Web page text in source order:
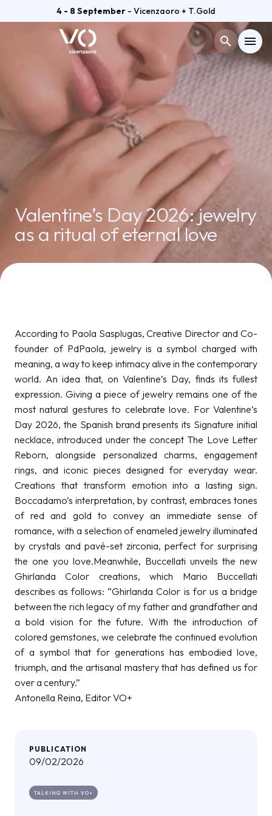
4 - 8 September - Vicenzaoro + T.Gold
search menu
arrow_right
VISIT
EXHIBIT
EXHIBITOR CATALOGUE
DISCOVER MORE arrow_circle_right
person
Organized by: IT EN
Valentine’s Day 2026: jewelry
as a ritual of eternal love
According to Paola Sasplugas, Creative Director and Co-
founder of PdPaola, jewelry is a symbol charged with
meaning, a way to keep intimacy alive in the contemporary
world. An idea that, on Valentine’s Day, finds its fullest
expression. Giving a piece of jewelry remains one of the
most natural gestures to celebrate love. For Valentine’s
Day 2026, the Spanish brand presents its Signature initial
necklace, introduced under the concept The Love Letter
Reborn, alongside personalized charms, engagement
rings, and iconic pieces designed for everyday wear.
Creations that transform emotion into a lasting sign.
Boccadamo’s interpretation, by contrast, embraces tones
of red and gold to convey an immediate sense of
romance, with a selection of enameled jewelry illuminated
by crystals and pavé-set zirconia, perfect for surprising
the one you love.Meanwhile, Buccellati unveils the new
Ghirlanda Color creations, which Mario Buccellati
describes as follows: “Ghirlanda Color is for us a bridge
between the rich legacy of my father and grandfather and
a bold vision for the future. With the introduction of
colored gemstones, we celebrate the continued evolution
of a symbol that for generations has embodied love,
triumph, and the artisanal mastery that has defined us for
over a century.”
Antonella Reina, Editor VO+
PUBLICATION
09/02/2026
TALKING WITH VO+